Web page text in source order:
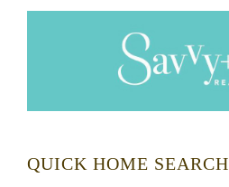
QUICK HOME SEARCH